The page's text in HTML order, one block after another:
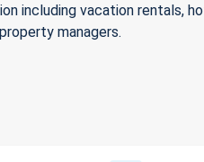
including vacation rentals,
managers.